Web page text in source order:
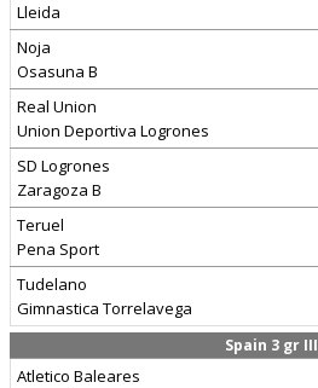
Lleida
Noja
Osasuna B
Real Union
Union Deportiva Logrones
SD Logrones
Zaragoza B
Teruel
Pena Sport
Tudelano
Gimnastica Torrelavega
Spain 3 gr III
Atletico Baleares